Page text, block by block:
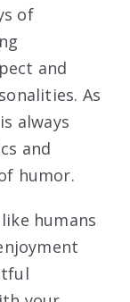
of
and
As
always
and
humor.
humans